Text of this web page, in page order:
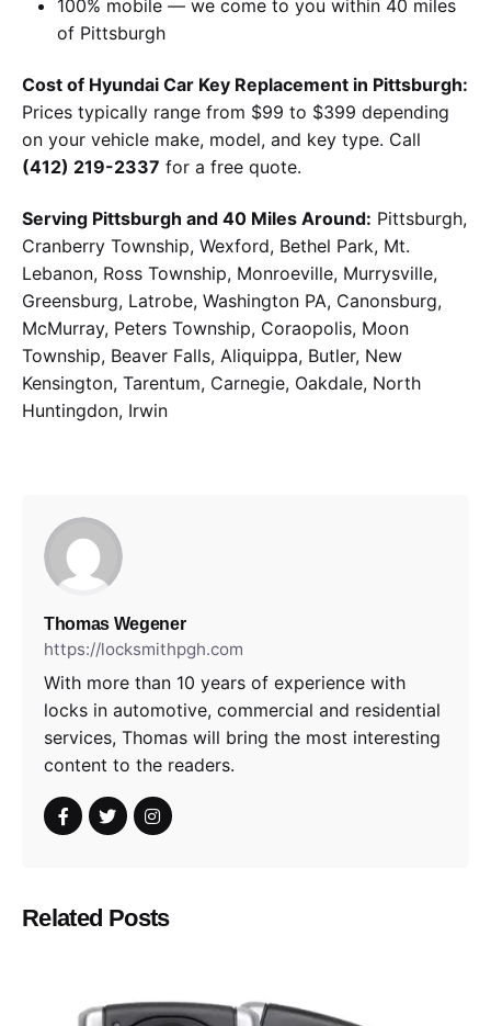
100% mobile — we come to you within 40 miles
of Pittsburgh
Cost of Hyundai Car Key Replacement in Pittsburgh:
Prices typically range from $99 to $399 depending
on your vehicle make, model, and key type. Call
(412) 219-2337 for a free quote.
Serving Pittsburgh and 40 Miles Around: Pittsburgh,
Cranberry Township, Wexford, Bethel Park, Mt.
Lebanon, Ross Township, Monroeville, Murrysville,
Greensburg, Latrobe, Washington PA, Canonsburg,
McMurray, Peters Township, Coraopolis, Moon
Township, Beaver Falls, Aliquippa, Butler, New
Kensington, Tarentum, Carnegie, Oakdale, North
Huntingdon, Irwin
Thomas Wegener
https://locksmithpgh.com
With more than 10 years of experience with
locks in automotive, commercial and residential
services, Thomas will bring the most interesting
content to the readers.
Related Posts